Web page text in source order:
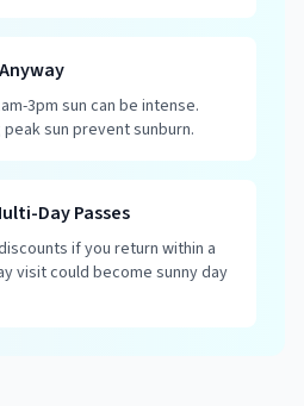
3pm sun can be intense.
sun prevent sunburn.
Day Passes
if you return within a
visit could become sunny day